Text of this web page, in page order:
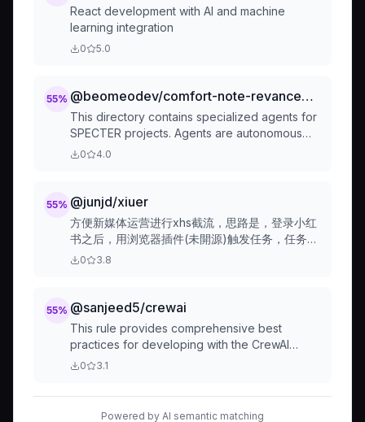
React development with AI and machine
learning integration
0 5.0
55% @beomeodev/comfort-note-revanced-readme
This directory contains specialized agents for
SPECTER projects. Agents are autonomous
assistants that handle complex, multi-step
0 4.0
55% @junjd/xiuer
方便新媒体运营进行xhs截流，思路是，登录小红
书之后，用浏览器插件(未開源)触发任务，任务由
github action环境执行
数据对比，判断评论数是否变更。运营可以直观看
得截流
0 3.8
55% @sanjeed5/crewai
This rule provides comprehensive best
practices for developing with the CrewAI
library, covering code organization,
pitfalls. It serves as a guide for building robust
and scalable AI applications using CrewAI.
0 3.1
Powered by AI semantic matching